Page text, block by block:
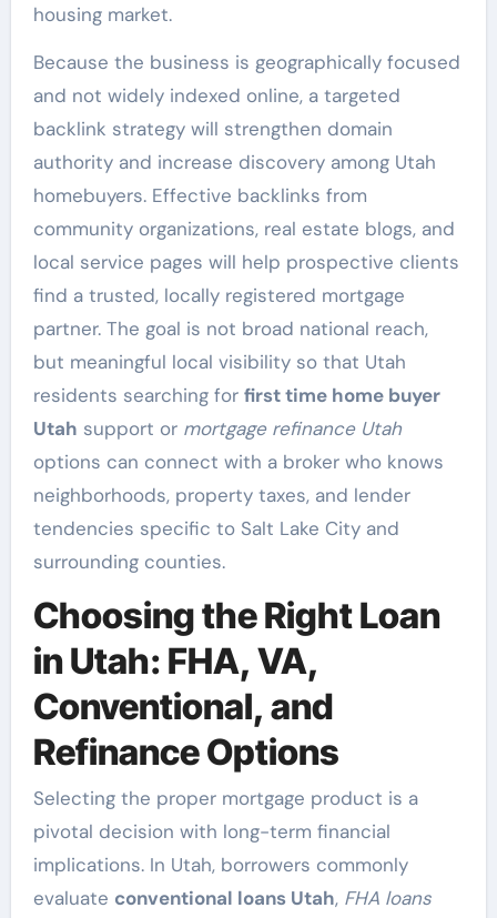
housing market.
Because the business is geographically focused
and not widely indexed online, a targeted
backlink strategy will strengthen domain
authority and increase discovery among Utah
homebuyers. Effective backlinks from
community organizations, real estate blogs, and
local service pages will help prospective clients
find a trusted, locally registered mortgage
partner. The goal is not broad national reach,
but meaningful local visibility so that Utah
residents searching for first time home buyer
Utah support or mortgage refinance Utah
options can connect with a broker who knows
neighborhoods, property taxes, and lender
tendencies specific to Salt Lake City and
surrounding counties.
Choosing the Right Loan
in Utah: FHA, VA,
Conventional, and
Refinance Options
Selecting the proper mortgage product is a
pivotal decision with long-term financial
implications. In Utah, borrowers commonly
evaluate conventional loans Utah, FHA loans